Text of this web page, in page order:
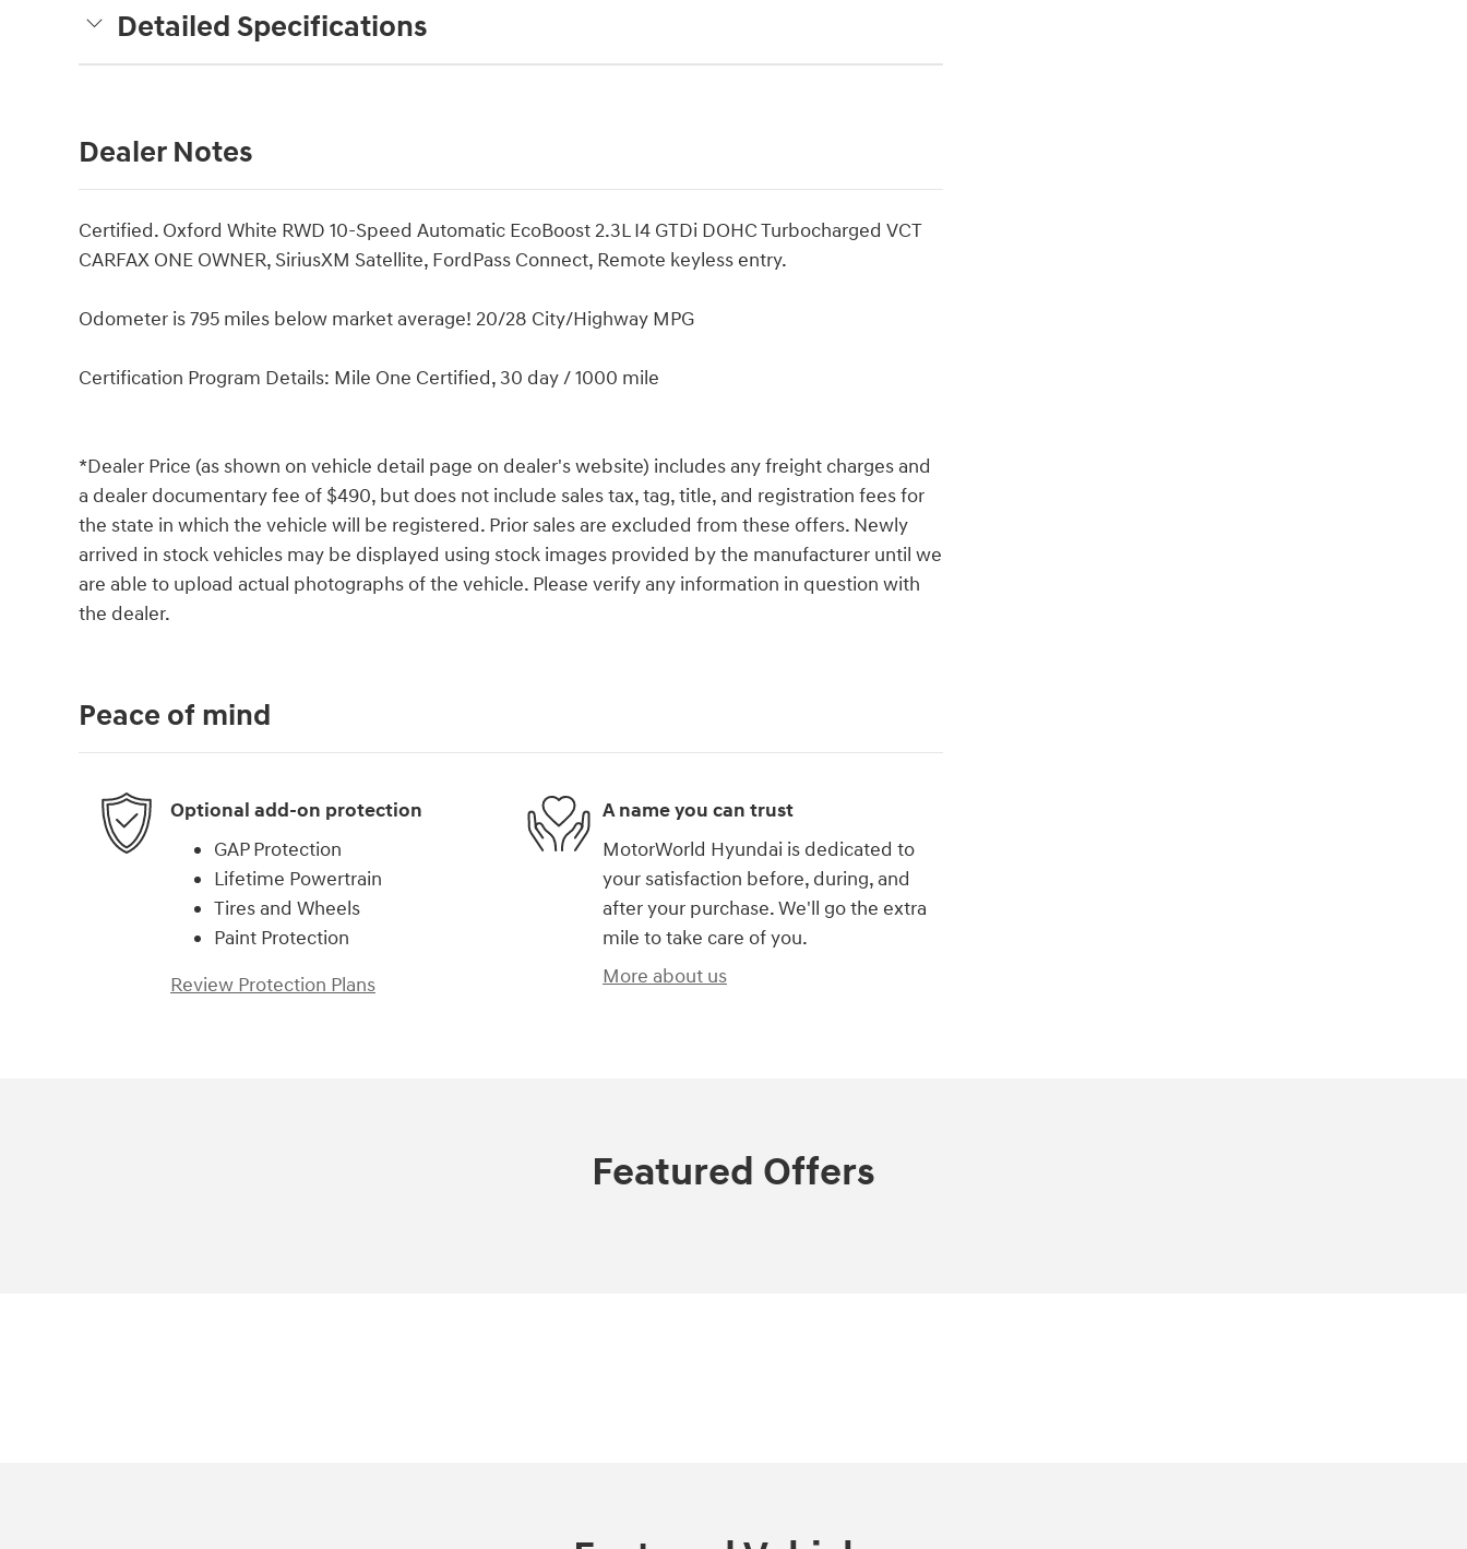
Detailed Specifications
Dealer Notes
Certified. Oxford White RWD 10-Speed Automatic EcoBoost 2.3L I4 GTDi DOHC Turbocharged VCT
CARFAX ONE OWNER, SiriusXM Satellite, FordPass Connect, Remote keyless entry.
Odometer is 795 miles below market average! 20/28 City/Highway MPG
Certification Program Details: Mile One Certified, 30 day / 1000 mile
*Dealer Price (as shown on vehicle detail page on dealer's website) includes any freight charges and
a dealer documentary fee of $490, but does not include sales tax, tag, title, and registration fees for
the state in which the vehicle will be registered. Prior sales are excluded from these offers. Newly
arrived in stock vehicles may be displayed using stock images provided by the manufacturer until we
are able to upload actual photographs of the vehicle. Please verify any information in question with
the dealer.
Peace of mind
Optional add-on protection
GAP Protection
Lifetime Powertrain
Tires and Wheels
Paint Protection
Review Protection Plans
A name you can trust
MotorWorld Hyundai is dedicated to
your satisfaction before, during, and
after your purchase. We'll go the extra
mile to take care of you.
More about us
Featured Offers